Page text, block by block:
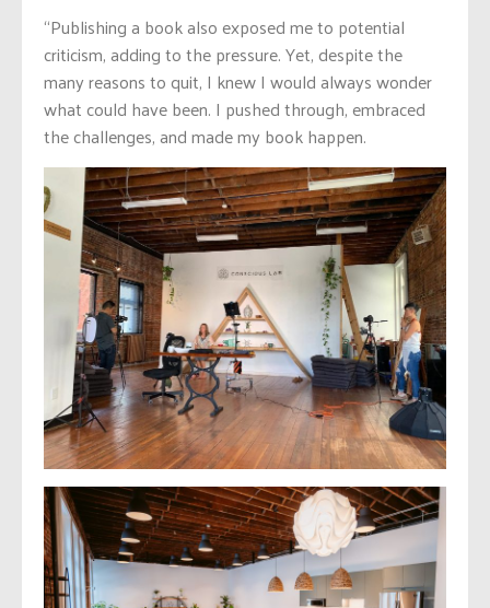
“Publishing a book also exposed me to potential
criticism, adding to the pressure. Yet, despite the
many reasons to quit, I knew I would always wonder
what could have been. I pushed through, embraced
the challenges, and made my book happen.